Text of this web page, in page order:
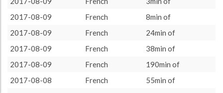
2017-08-11
23 (0h23)
1.31%
2017-08-12
70 (1h10)
3.99%
2017-08-16
43 (0h43)
2.45%
2017-08-17
61 (1h1)
3.48%
2017-08-18
67 (1h7)
3.82%
2017-08-09
French
8min of
2017-08-09
French
24min of
2017-08-09
French
38min of
2017-08-09
French
190min of
2017-08-08
French
55min of